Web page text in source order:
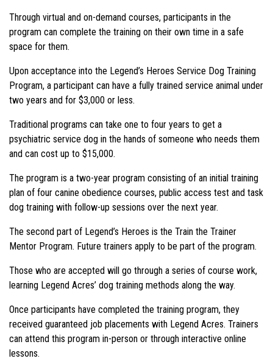
Through virtual and on-demand courses, participants in the
program can complete the training on their own time in a safe
space for them.
Upon acceptance into the Legend’s Heroes Service Dog Training
Program, a participant can have a fully trained service animal under
two years and for $3,000 or less.
Traditional programs can take one to four years to get a
psychiatric service dog in the hands of someone who needs them
and can cost up to $15,000.
The program is a two-year program consisting of an initial training
plan of four canine obedience courses, public access test and task
dog training with follow-up sessions over the next year.
The second part of Legend’s Heroes is the Train the Trainer
Mentor Program. Future trainers apply to be part of the program.
Those who are accepted will go through a series of course work,
learning Legend Acres’ dog training methods along the way.
Once participants have completed the training program, they
received guaranteed job placements with Legend Acres. Trainers
can attend this program in-person or through interactive online
lessons.